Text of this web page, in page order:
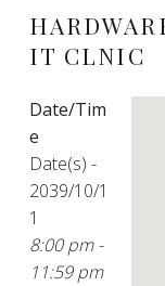
IT CLNIC
Date/Tim
e
Date(s) -
2039/10/1
1
8:00 pm -
11:59 pm